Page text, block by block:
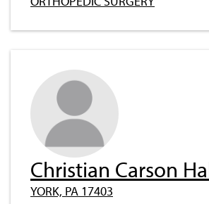
Christian Carson
YORK, PA 17403